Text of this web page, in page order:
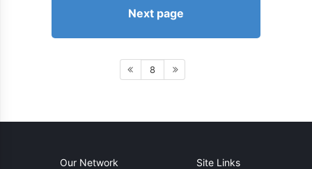
Next page
8
Our Network Site Links